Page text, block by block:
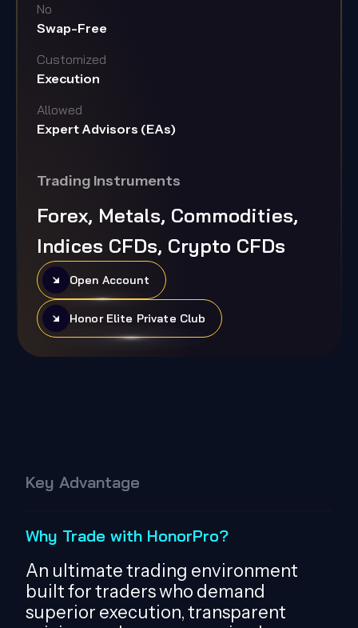
No
Swap-Free
Customized
Execution
Allowed
Expert Advisors (EAs)
Trading Instruments
Forex, Metals, Commodities,
Indices CFDs, Crypto CFDs
Open Account
Honor Elite Private Club
Key Advantage
Why Trade with HonorPro?
An ultimate trading environment
built for traders who demand
superior execution, transparent